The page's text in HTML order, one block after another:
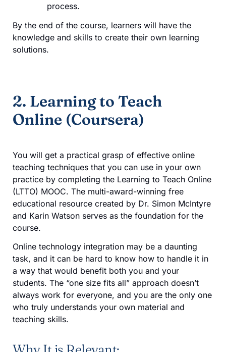
process.
By the end of the course, learners will have the
knowledge and skills to create their own learning
solutions.
2. Learning to Teach
Online (Coursera)
You will get a practical grasp of effective online
teaching techniques that you can use in your own
practice by completing the Learning to Teach Online
(LTTO) MOOC. The multi-award-winning free
educational resource created by Dr. Simon McIntyre
and Karin Watson serves as the foundation for the
course.
Online technology integration may be a daunting
task, and it can be hard to know how to handle it in
a way that would benefit both you and your
students. The “one size fits all” approach doesn’t
always work for everyone, and you are the only one
who truly understands your own material and
teaching skills.